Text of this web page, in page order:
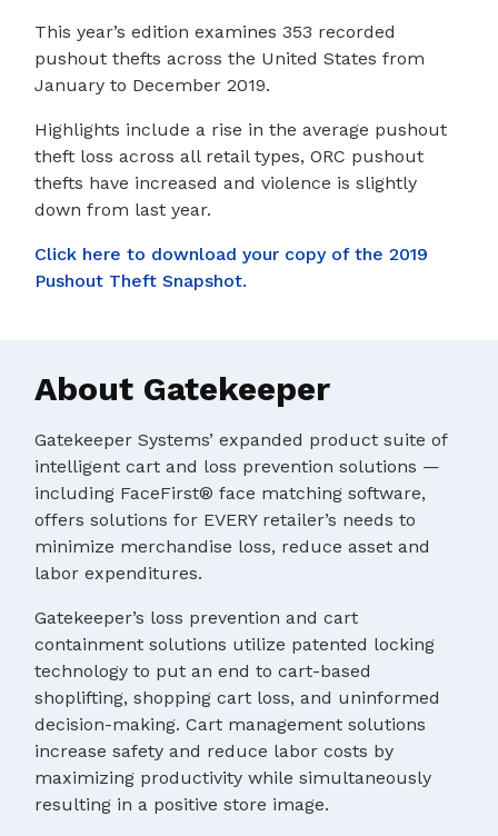
This year’s edition examines 353 recorded
pushout thefts across the United States from
January to December 2019.
Highlights include a rise in the average pushout
theft loss across all retail types, ORC pushout
thefts have increased and violence is slightly
down from last year.
Click here to download your copy of the 2019
Pushout Theft Snapshot.
About Gatekeeper
Gatekeeper Systems’ expanded product suite of
intelligent cart and loss prevention solutions —
including FaceFirst® face matching software,
offers solutions for EVERY retailer’s needs to
minimize merchandise loss, reduce asset and
labor expenditures.
Gatekeeper’s loss prevention and cart
containment solutions utilize patented locking
technology to put an end to cart-based
shoplifting, shopping cart loss, and uninformed
decision-making. Cart management solutions
increase safety and reduce labor costs by
maximizing productivity while simultaneously
resulting in a positive store image.